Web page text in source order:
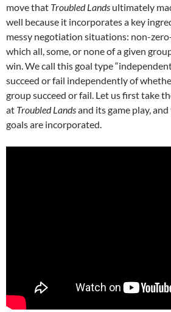
move that Troubled Lands ultimately
well because it incorporates a key
messy negotiation situations: non-
which all, some, or none of a given
win. We call this goal type
succeed or fail independently of
group succeed or fail. Let us first take
at Troubled Landsand its game play,
goals are incorporated.